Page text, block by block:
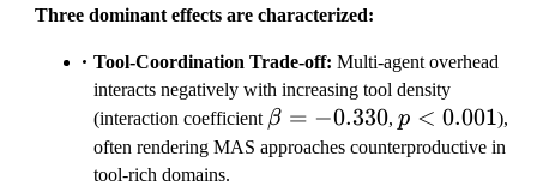
C
=
0.
5
Three dominant effects are characterized:
Tool-Coordination Trade-off: Multi-agent overhead
interacts negatively with increasing tool density
(interaction coefficient \beta=-0.330
β = −0.330,p<0.001
p < 0.001),
often rendering MAS approaches counterproductive in
tool-rich domains.